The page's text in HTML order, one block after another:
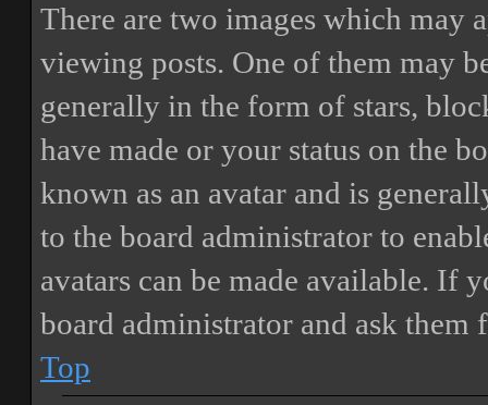
There are two images which may
viewing posts. One of them may
generally in the form of stars,
have made or your status on the
known as an avatar and is
to the board administrator to
avatars can be made available. If
board administrator and ask them
Top